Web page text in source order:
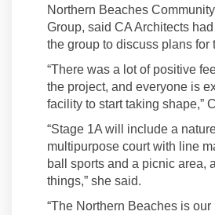
Northern Beaches
Group, said CA Architects
the group to discuss plans for
“There was a lot of positive
the project, and everyone is
facility to start taking shape,”
“Stage 1A will include a
multipurpose court with line
ball sports and a picnic area,
things,” she said.
“The Northern Beaches is our